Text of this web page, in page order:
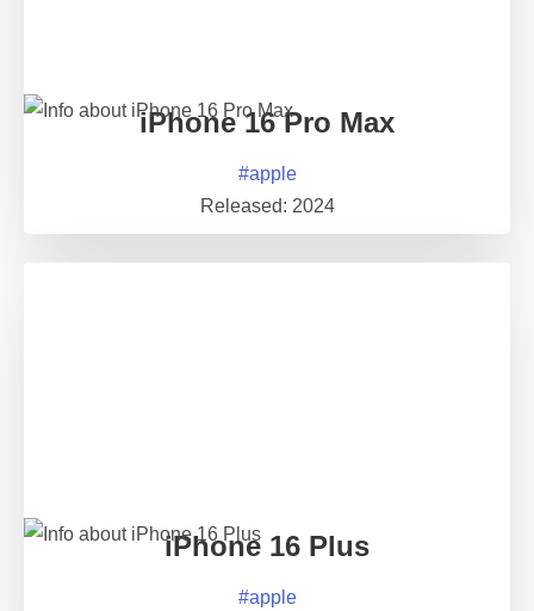
iPhone 16 Pro Max
#apple
Released: 2024
iPhone 16 Plus
#apple